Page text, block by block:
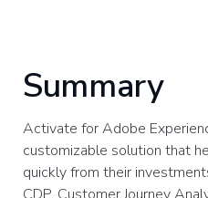
Summary
Activate for Adobe
customizable solution that
quickly from their